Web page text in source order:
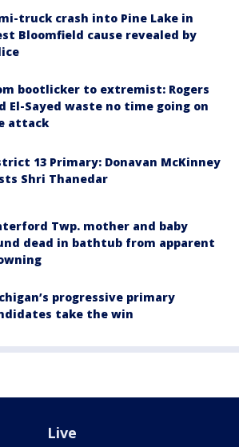
truck crash into Pine Lake in
Bloomfield cause revealed by
bootlicker to extremist: Rogers
El-Sayed waste no time going on
attack
13 Primary: Donavan McKinney
Shri Thanedar
Twp. mother and baby
dead in bathtub from apparent
progressive primary
take the win
Live